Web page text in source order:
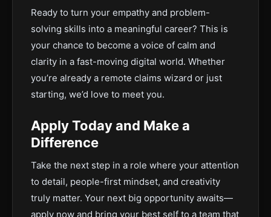
Ready to turn your empathy and problem-
solving skills into a meaningful career? This is
your chance to become a voice of calm and
clarity in a fast-moving digital world. Whether
you’re already a remote claims wizard or just
starting, we’d love to meet you.
Apply Today and Make a
Difference
Take the next step in a role where your attention
to detail, people-first mindset, and creativity
truly matter. Your next big opportunity awaits—
apply now and bring your best self to a team that